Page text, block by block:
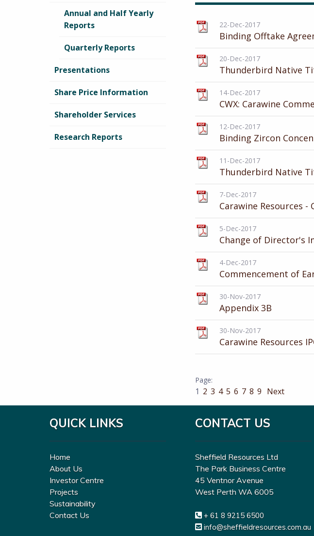
Annual and Half Yearly
Reports
Quarterly Reports
Presentations
Share Price Information
Shareholder Services
Research Reports
22-Dec-2017
Binding Offtake
20-Dec-2017
Thunderbird Native
14-Dec-2017
CWX: Carawine
12-Dec-2017
Binding Zircon
11-Dec-2017
Thunderbird Native
7-Dec-2017
Carawine Resources
5-Dec-2017
Change of Director's
4-Dec-2017
Commencement of
30-Nov-2017
Appendix 3B
30-Nov-2017
Carawine Resources
1 2 3 4 5 6 7 8 9 Next
QUICK LINKS
Home
About Us
Investor Centre
Projects
Sustainability
Contact Us
CONTACT US
Sheffield Resources Ltd
The Park Business Centre
45 Ventnor Avenue
West Perth WA 6005
+ 61 8 9215 6500
info@sheffieldresources.com.au